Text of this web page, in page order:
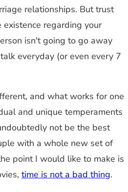
relationships. But trust
regarding your
isn't going to go away
everyday (or even every 7
and what works for one
and unique temperaments
not be the best
with a whole new set of
point I would like to make is
time is not a bad thing.